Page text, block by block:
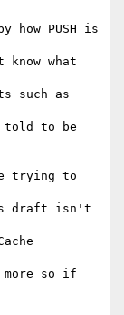
how PUSH is
what
such as
told to be
trying to
draft isn't
more so if